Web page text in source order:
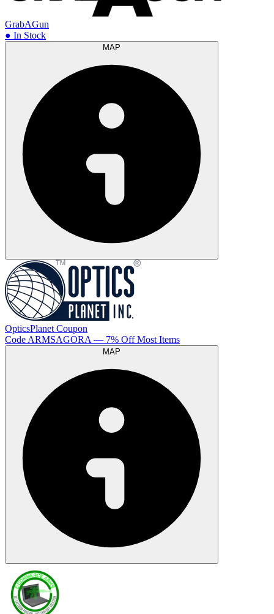
GrabAGun
● In Stock
OpticsPlanet Coupon
Code ARMSAGORA — 7% Off Most Items